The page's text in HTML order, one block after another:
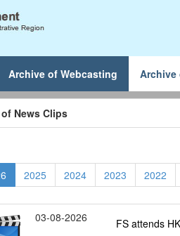
Archive of Webcasting Archive
News Clips
2025 2024 2023 2022
03-08-2026 FS attends